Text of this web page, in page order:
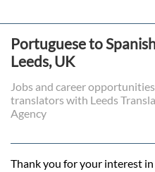
Home
Certified
Portuguese to
Leeds, UK
Jobs and career
translators with Leeds
Agency
Thank you for your interest